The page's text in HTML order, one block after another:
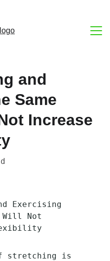
Home
and
Same
Increase
Exercising
Will Not
stretching is